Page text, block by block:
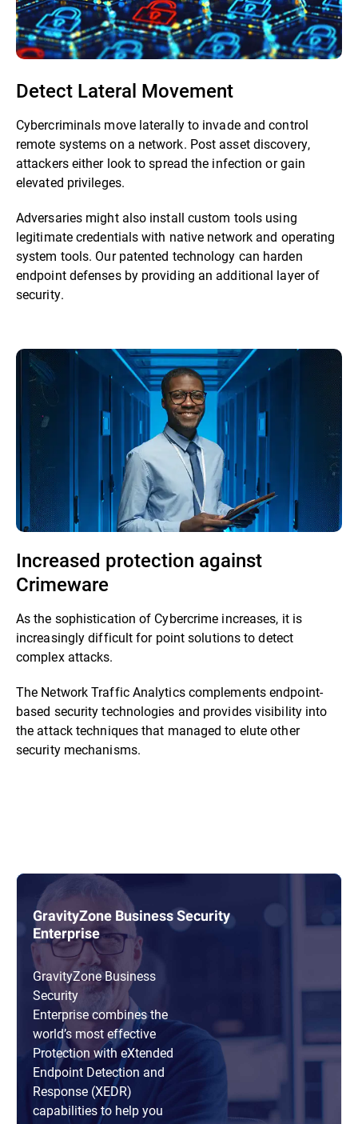
Detect Lateral Movement
Cybercriminals move laterally to invade and control
remote systems on a network. Post asset discovery,
attackers either look to spread the infection or gain
elevated privileges.
Adversaries might also install custom tools using
legitimate credentials with native network and operating
system tools. Our patented technology can harden
endpoint defenses by providing an additional layer of
security.
Increased protection against
Crimeware
As the sophistication of Cybercrime increases, it is
increasingly difficult for point solutions to detect
complex attacks.
The Network Traffic Analytics complements endpoint-
based security technologies and provides visibility into
the attack techniques that managed to elute other
security mechanisms.
GravityZone Business Security
Enterprise
GravityZone Business
Security
Enterprise combines the
world’s most effective
Protection with eXtended
Endpoint Detection and
Response (XEDR)
capabilities to help you